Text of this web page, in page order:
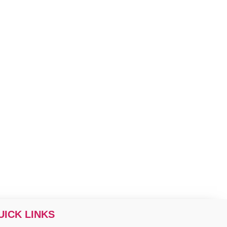
LINKS